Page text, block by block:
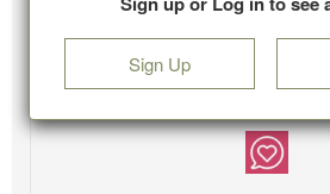
Sign Up